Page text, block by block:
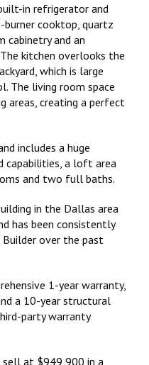
in refrigerator and
burner cooktop, quartz
cabinetry and an
kitchen overlooks the
which is large
The living room space
areas, creating a perfect
includes a huge
capabilities, a loft area
and two full baths.
in the Dallas area
has been consistently
over the past
1-year warranty,
a 10-year structural
party warranty
sell at $949,900 in a